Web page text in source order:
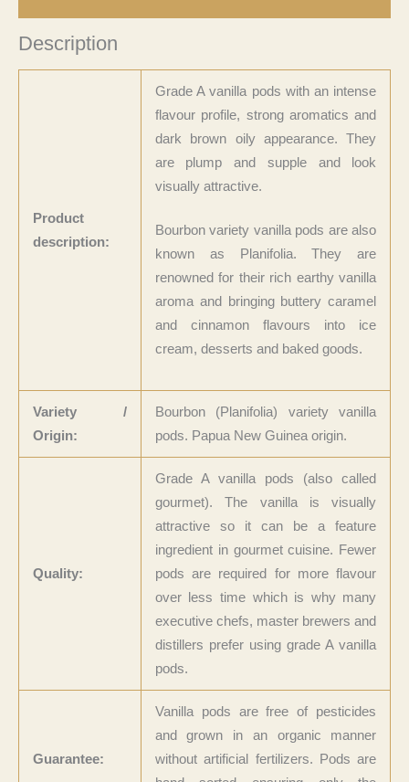
Description
Product
description:
Grade A vanilla pods with an intense
flavour profile, strong aromatics and
dark brown oily appearance. They
are plump and supple and look
visually attractive.
Bourbon variety vanilla pods are also
known as Planifolia. They are
renowned for their rich earthy vanilla
aroma and bringing buttery caramel
and cinnamon flavours into ice
cream, desserts and baked goods.
Variety /
Origin:
Bourbon (Planifolia) variety vanilla
pods. Papua New Guinea origin.
Quality:
Grade A vanilla pods (also called
gourmet). The vanilla is visually
attractive so it can be a feature
ingredient in gourmet cuisine. Fewer
pods are required for more flavour
over less time which is why many
executive chefs, master brewers and
distillers prefer using grade A vanilla
pods.
Guarantee:
Vanilla pods are free of pesticides
and grown in an organic manner
without artificial fertilizers. Pods are